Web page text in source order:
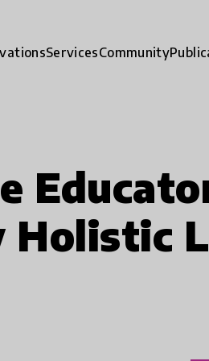
ServicesCommunity
Holistic